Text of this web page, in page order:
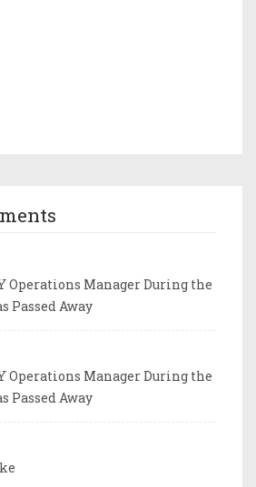
Operations Manager During the
Passed Away
Operations Manager During the
Passed Away